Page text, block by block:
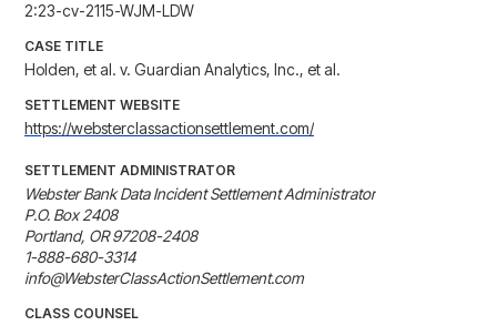
2:23-cv-2115-WJM-LDW
CASE TITLE
Holden, et al. v. Guardian Analytics, Inc., et al.
SETTLEMENT WEBSITE
https://websterclassactionsettlement.com/
SETTLEMENT ADMINISTRATOR
Webster Bank Data Incident Settlement Administrator
P.O. Box 2408
Portland, OR 97208-2408
1-888-680-3314
info@WebsterClassActionSettlement.com
CLASS COUNSEL